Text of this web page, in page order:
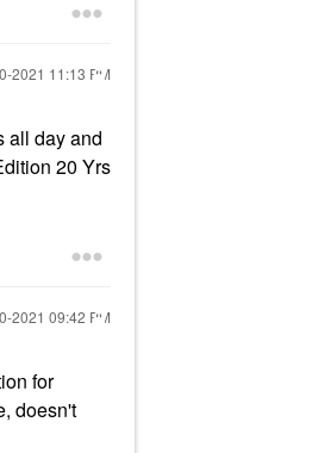
2021 11:13 PM
all day and
20 Yrs
2021 09:42 PM
for
doesn't